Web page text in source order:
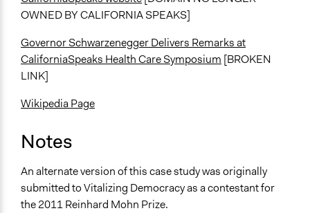
OWNED BY CALIFORNIA SPEAKS]
Governor Schwarzenegger Delivers Remarks at
CaliforniaSpeaks Health Care Symposium [BROKEN
LINK]
Wikipedia Page
Notes
An alternate version of this case study was originally
submitted to Vitalizing Democracy as a contestant for
the 2011 Reinhard Mohn Prize.